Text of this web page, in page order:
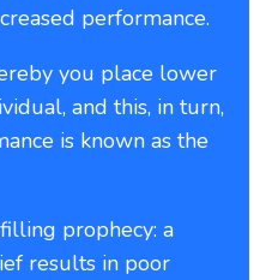
performance.
you place lower
and this, in turn,
is known as the
prophecy: a
results in poor